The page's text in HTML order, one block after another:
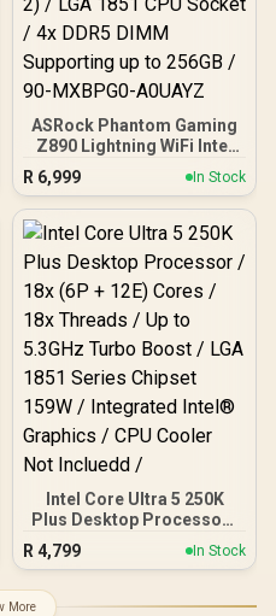
ASRock Phantom Gaming
Z890 Lightning WiFi Intel
Motherboard / ATX Form
Factor / Supports Intel®
Core™ Ultra Processors
(Series 2) / LGA 1851 CPU
Supporting up to 256GB /
90-MXBPG0-A0UAYZ
R 6,999 In Stock
Intel Core Ultra 5 250K
Plus Desktop Processor /
18x (6P + 12E) Cores / 18x
Threads / Up to 5.3GHz
Series Chipset 159W /
R 4,799 In Stock
More